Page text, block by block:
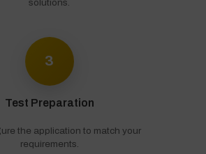
solutions.
3
Test Preparation
the application to match your
requirements.